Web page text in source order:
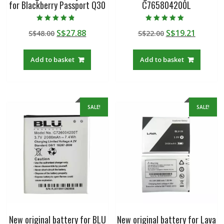
for Blackberry Passport Q30
4.50
out of 5
S$48.00 Original
was:
S$48.00.
S$27.88Current
Add to basket
C765804200L
5.00
out of 5
S$22.00 Original
was:
S$22.00.
S$19.21
Add to basket
SALE!
New original battery for BLU
SALE!
New original battery for Lava